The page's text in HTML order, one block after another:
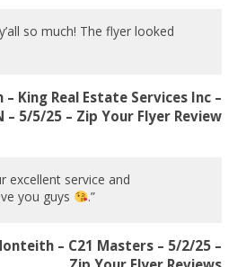
so much! The flyer looked
– King Real Estate Services Inc –
– 5/5/25 – Zip Your Flyer Review
excellent service and
you guys
.”
– C21 Masters – 5/2/25 –